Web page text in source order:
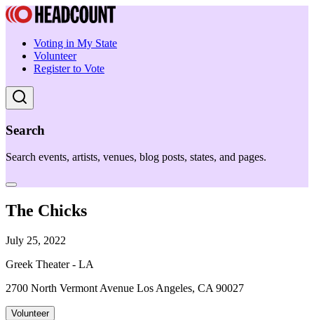
Voting in My State
Volunteer
Register to Vote
Search
Search events, artists, venues, blog posts, states, and pages.
The Chicks
July 25, 2022
Greek Theater - LA
2700 North Vermont Avenue Los Angeles, CA 90027
Volunteer